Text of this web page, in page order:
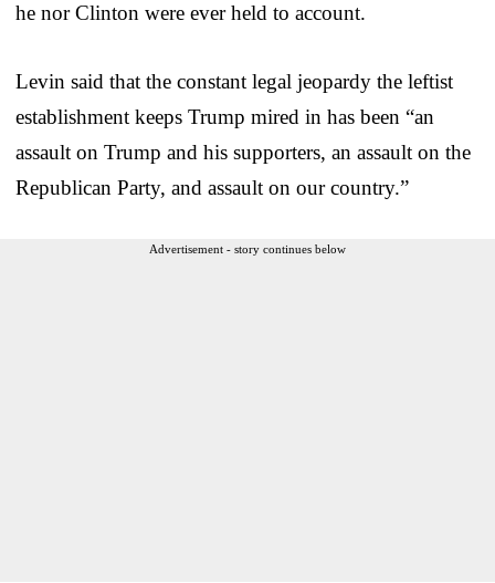
he nor Clinton were ever held to account.
Levin said that the constant legal jeopardy the leftist
establishment keeps Trump mired in has been “an
assault on Trump and his supporters, an assault on the
Republican Party, and assault on our country.”
Advertisement - story continues below